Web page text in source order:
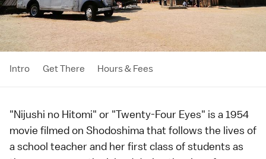
Intro Get There Hours & Fees
"Nijushi no Hitomi" or "Twenty-Four Eyes" is a 1954
movie filmed on Shodoshima that follows the lives of
a school teacher and her first class of students as